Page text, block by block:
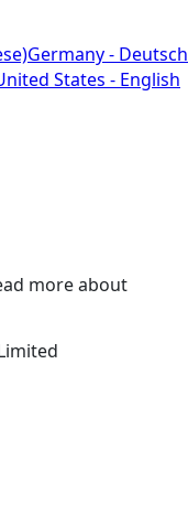
Germany - Deutsch
States - English
more about